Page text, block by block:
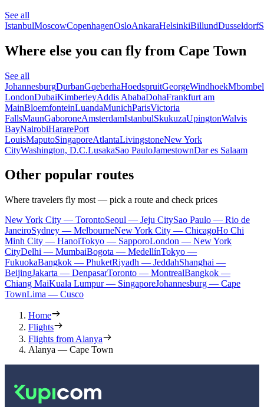
See all
IstanbulMoscowCopenhagenOsloAnkaraHelsinkiBillundDusseldorf
Where else you can fly from Cape Town
See all
JohannesburgDurbanGqeberhaHoedspruitGeorgeWindhoek
LondonDubaiKimberleyAddis AbabaDohaFrankfurt am
MainBloemfonteinLuandaMunichParisVictoria
FallsMaunGaboroneAmsterdamIstanbulSkukuzaUpingtonWalvis
BayNairobiHararePort
LouisMaputoSingaporeAtlantaLivingstoneNew York
CityWashington, D.C.LusakaSao PauloJamestownDar es Salaam
Other popular routes
Where travelers fly most — pick a route and check prices
New York City — TorontoSeoul — Jeju CitySao Paulo — Rio de
JaneiroSydney — MelbourneNew York City — ChicagoHo Chi
Minh City — HanoiTokyo — SapporoLondon — New York
CityDelhi — MumbaiBogota — MedellínTokyo —
FukuokaBangkok — PhuketRiyadh — JeddahShanghai —
BeijingJakarta — DenpasarToronto — MontrealBangkok —
Chiang MaiKuala Lumpur — SingaporeJohannesburg — Cape
TownLima — Cusco
Home
Flights
Flights from Alanya
Alanya — Cape Town